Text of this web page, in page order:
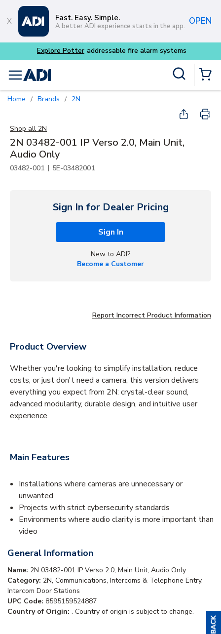
Skip to main content
Fast. Easy. Simple.
A better ADI experience starts in the app. OPEN
Explore Potter addressable fire alarm systems
menu
Home / Brands / 2N
Shop all 2N
2N 03482-001 IP Verso 2.0, Main Unit,
Audio Only
03482-001 | 5E-03482001
Sign In for Dealer Pricing
Sign In
New to ADI?
Become a Customer
Report Incorrect Product Information
Product Overview
Whether you're looking to simplify installation, reduce
costs, or just don't need a camera, this version delivers
everything you expect from 2N: crystal-clear sound,
advanced modularity, durable design, and intuitive user
experience.
Main Features
Installations where cameras are unnecessary or
unwanted
Projects with strict cybersecurity standards
Environments where audio clarity is more important than
video
General Information
Name: 2N 03482-001 IP Verso 2.0, Main Unit, Audio Only
Category: 2N, Communications, Intercoms & Telephone Entry,
Intercom Door Stations
UPC Code: 8595159524887
Country of Origin: . Country of origin is subject to change.